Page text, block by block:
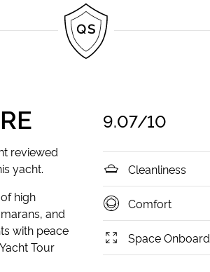
reviewed
yacht.
high
and
with peace
Tour
9.07/10
Cleanliness
Comfort
Space Onboard